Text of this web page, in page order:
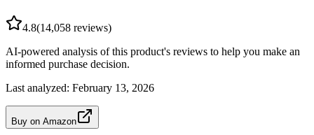
4.8(14,058 reviews)
AI-powered analysis of this product's reviews to help you make an
informed purchase decision.
Last analyzed: February 13, 2026
Buy on Amazon